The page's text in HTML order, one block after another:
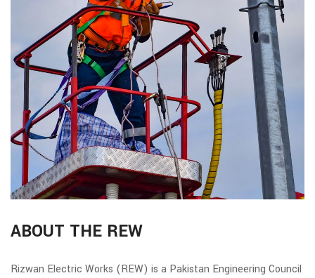
ABOUT THE REW
Rizwan Electric Works (REW) is a Pakistan Engineering Council